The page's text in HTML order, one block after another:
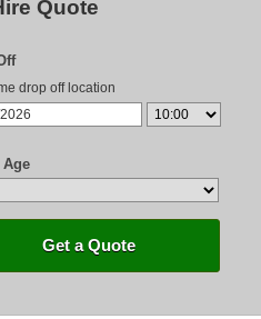
Quote
drop off location
Age
Get a Quote